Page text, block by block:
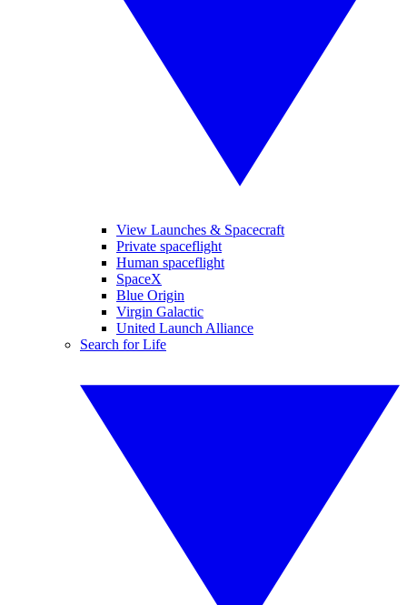
View Launches & Spacecraft
Private spaceflight
Human spaceflight
SpaceX
Blue Origin
Virgin Galactic
United Launch Alliance
Search for Life